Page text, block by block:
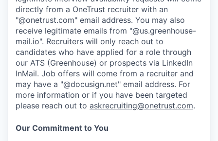
directly from a OneTrust recruiter with an
"@onetrust.com" email address. You may also
receive legitimate emails from "@us.greenhouse-
mail.io". Recruiters will only reach out to
candidates who have applied for a role through
our ATS (Greenhouse) or prospects via LinkedIn
InMail. Job offers will come from a recruiter and
may have a "@docusign.net" email address. For
more information or if you have been targeted
please reach out to askrecruiting@onetrust.com.
Our Commitment to You